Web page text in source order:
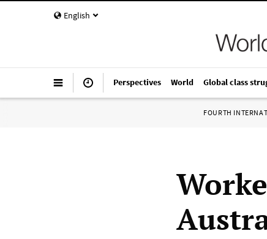
English
Perspectives World Global class
FOURTH